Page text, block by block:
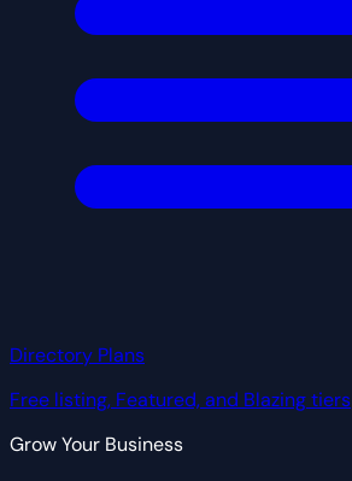
Directory Plans
Free listing, Featured, and Blazing tiers
Grow Your Business